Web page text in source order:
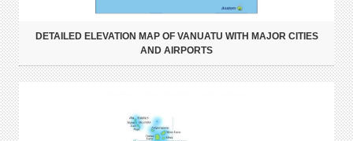
DETAILED ELEVATION MAP OF VANUATU WITH MAJOR CITIES
AND AIRPORTS